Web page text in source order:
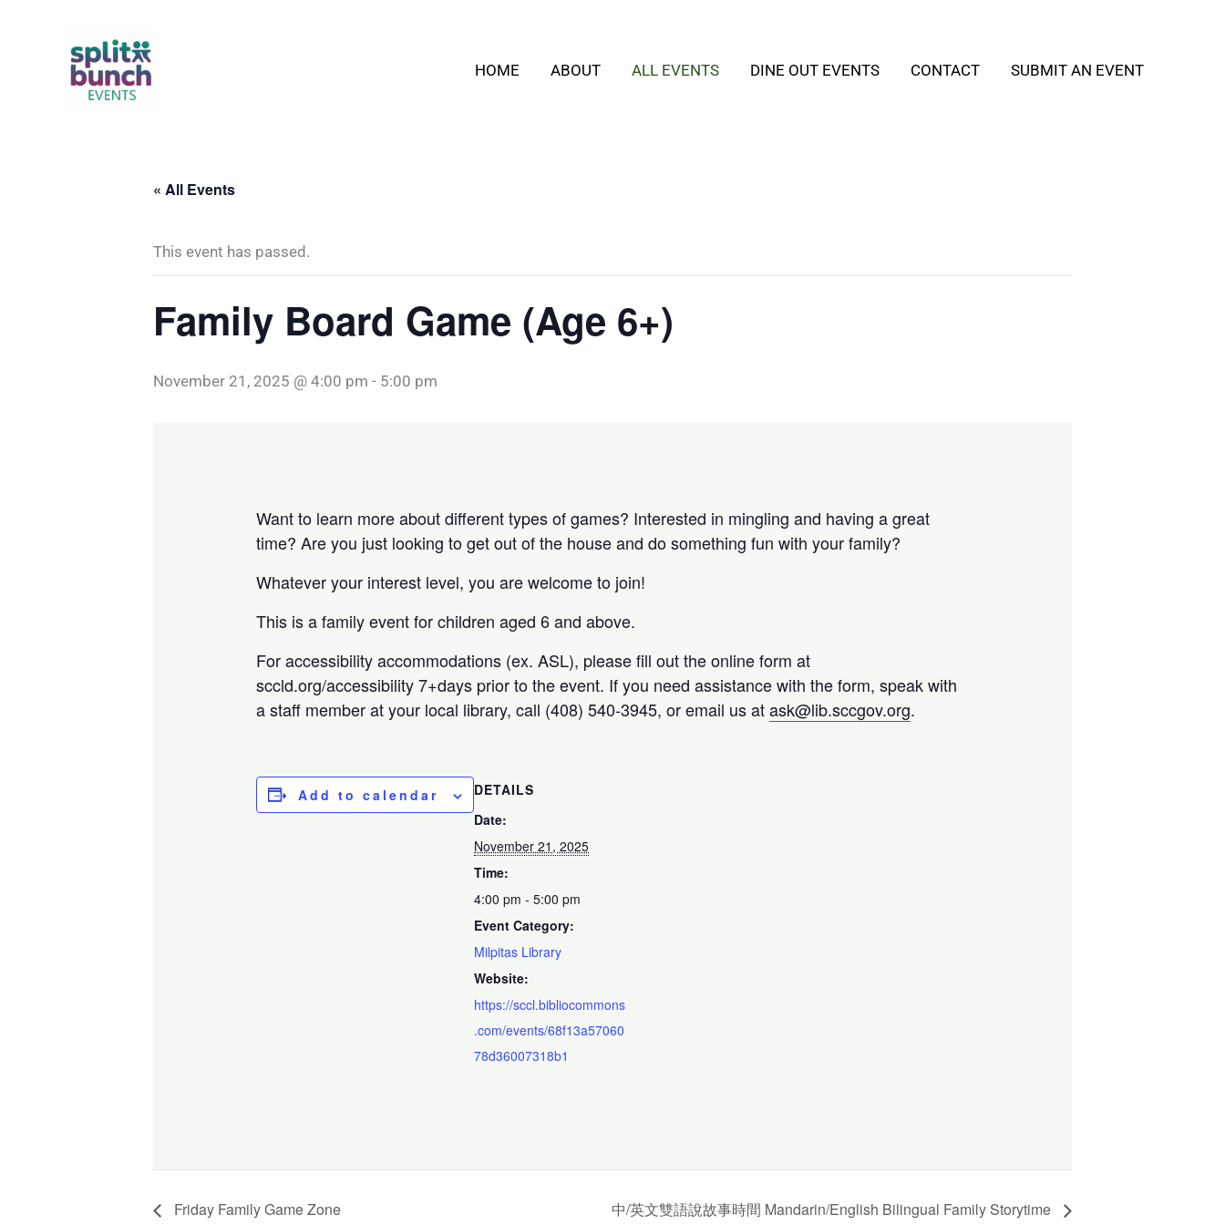
HOME ABOUT ALL EVENTS DINE OUT EVENTS CONTACT SUBMIT AN EVENT
« All Events
This event has passed.
Family Board Game (Age 6+)
November 21, 2025 @ 4:00 pm - 5:00 pm
Want to learn more about different types of games? Interested in mingling and having a great
time? Are you just looking to get out of the house and do something fun with your family?
Whatever your interest level, you are welcome to join!
This is a family event for children aged 6 and above.
For accessibility accommodations (ex. ASL), please fill out the online form at
sccld.org/accessibility 7+days prior to the event. If you need assistance with the form, speak with
a staff member at your local library, call (408) 540-3945, or email us atask@lib.sccgov.org.
Add to calendar
DETAILS
Date:
November 21, 2025
Time:
4:00 pm - 5:00 pm
Event Category:
Milpitas Library
Website:
https://sccl.bibliocommons
.com/events/68f13a57060
78d36007318b1
Friday Family Game Zone 中/英文雙語說故事時間 Mandarin/English Bilingual Family Storytime